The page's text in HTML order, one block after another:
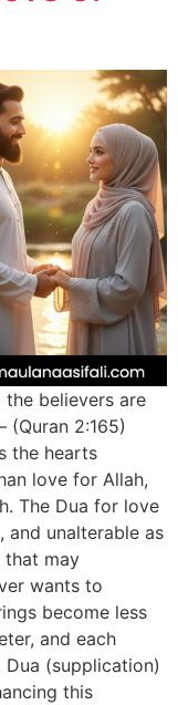
believers are
2:165)
the hearts
love for Allah,
The Dua for love
and unalterable as
may
wants to
become less
and each
(supplication)
this